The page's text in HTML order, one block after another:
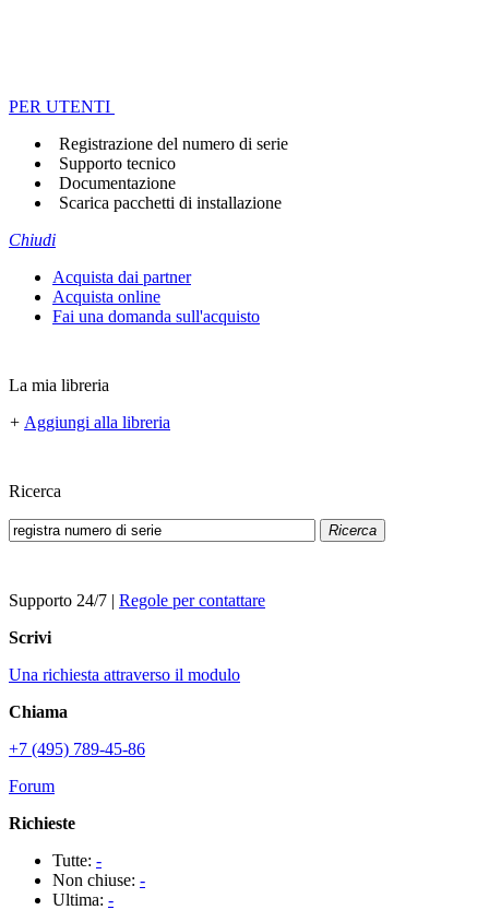
PER UTENTI
Registrazione del numero di serie
Supporto tecnico
Documentazione
Scarica pacchetti di installazione
Chiudi
Acquista dai partner
Acquista online
Fai una domanda sull'acquisto
La mia libreria
+ Aggiungi alla libreria
Ricerca
Ricerca
Supporto 24/7 | Regole per contattare
Scrivi
Una richiesta attraverso il modulo
Chiama
+7 (495) 789-45-86
Forum
Richieste
Tutte: -
Non chiuse: -
Ultima: -